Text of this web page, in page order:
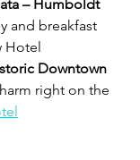
– Humboldt
and breakfast
Hotel
Downtown
right on the